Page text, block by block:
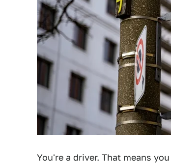
You're a driver. That means